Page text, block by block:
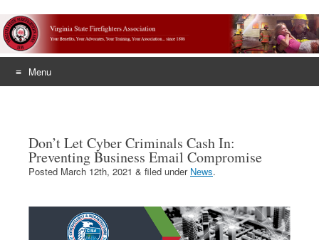
Menu
Don’t Let Cyber Criminals Cash In:
Preventing Business Email Compromise
Posted March 12th, 2021 & filed under News.